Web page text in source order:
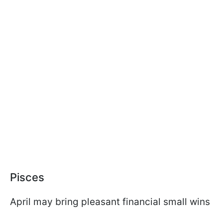
Pisces
April may bring pleasant financial small wins